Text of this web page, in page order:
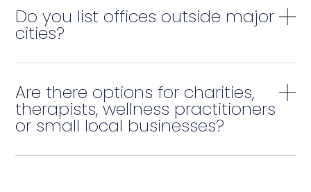
Do you list offices outside major
cities?
Are there options for charities,
therapists, wellness practitioners
or small local businesses?